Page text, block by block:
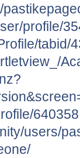
profile/
tabid/
640358
users/